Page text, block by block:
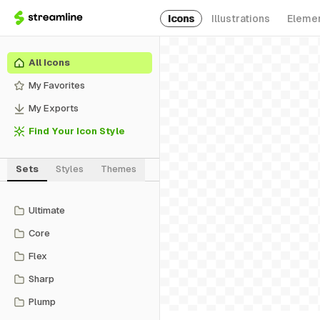
Icons Illustrations
All Icons
My Favorites
My Exports
Find Your Icon Style
Sets Styles Themes
Ultimate
Core
Flex
Sharp
Plump